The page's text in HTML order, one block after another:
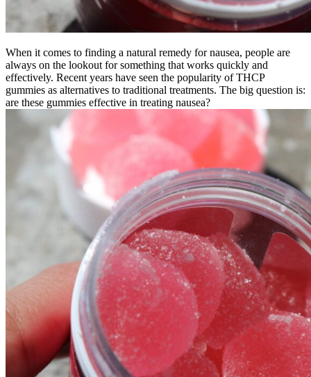
When it comes to finding a natural remedy for nausea, people are
always on the lookout for something that works quickly and
effectively. Recent years have seen the popularity of THCP
gummies as alternatives to traditional treatments. The big question is:
are these gummies effective in treating nausea?